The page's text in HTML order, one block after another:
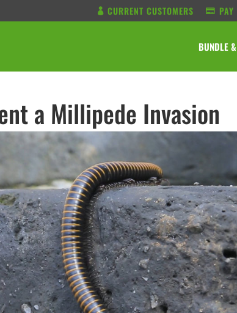
CURRENT CUSTOMERS
BUNDLE
a Millipede Invasion